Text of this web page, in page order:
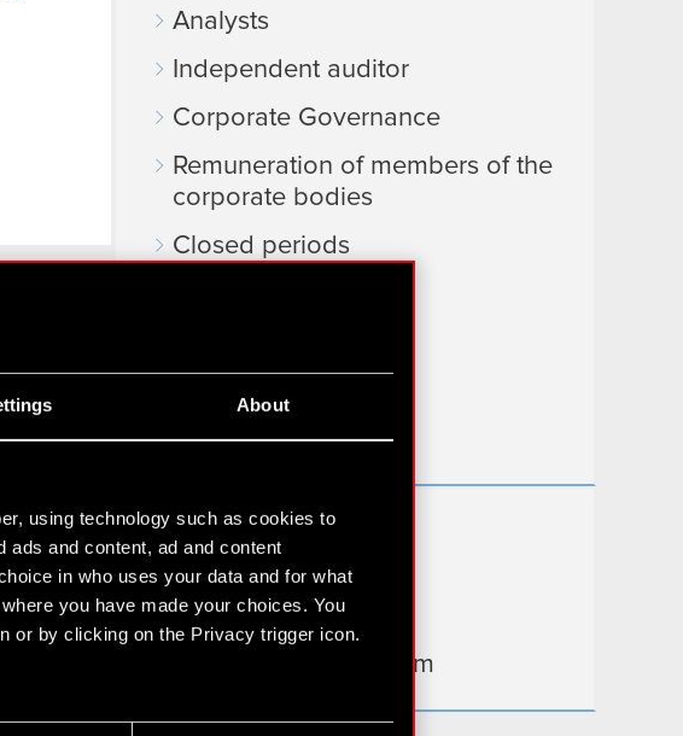
About
using technology such as cookies to
and content, ad and content
in who uses your data and for what
you have made your choices. You
or by clicking on the Privacy trigger icon.
to within several meters
Analysts
Independent auditor
Corporate Governance
Remuneration of members of the
corporate bodies
Closed periods
Useful links
IR Contacts
Learn more:
thewitcher.com
cyberpunk.net
gear.cdprojektred.com